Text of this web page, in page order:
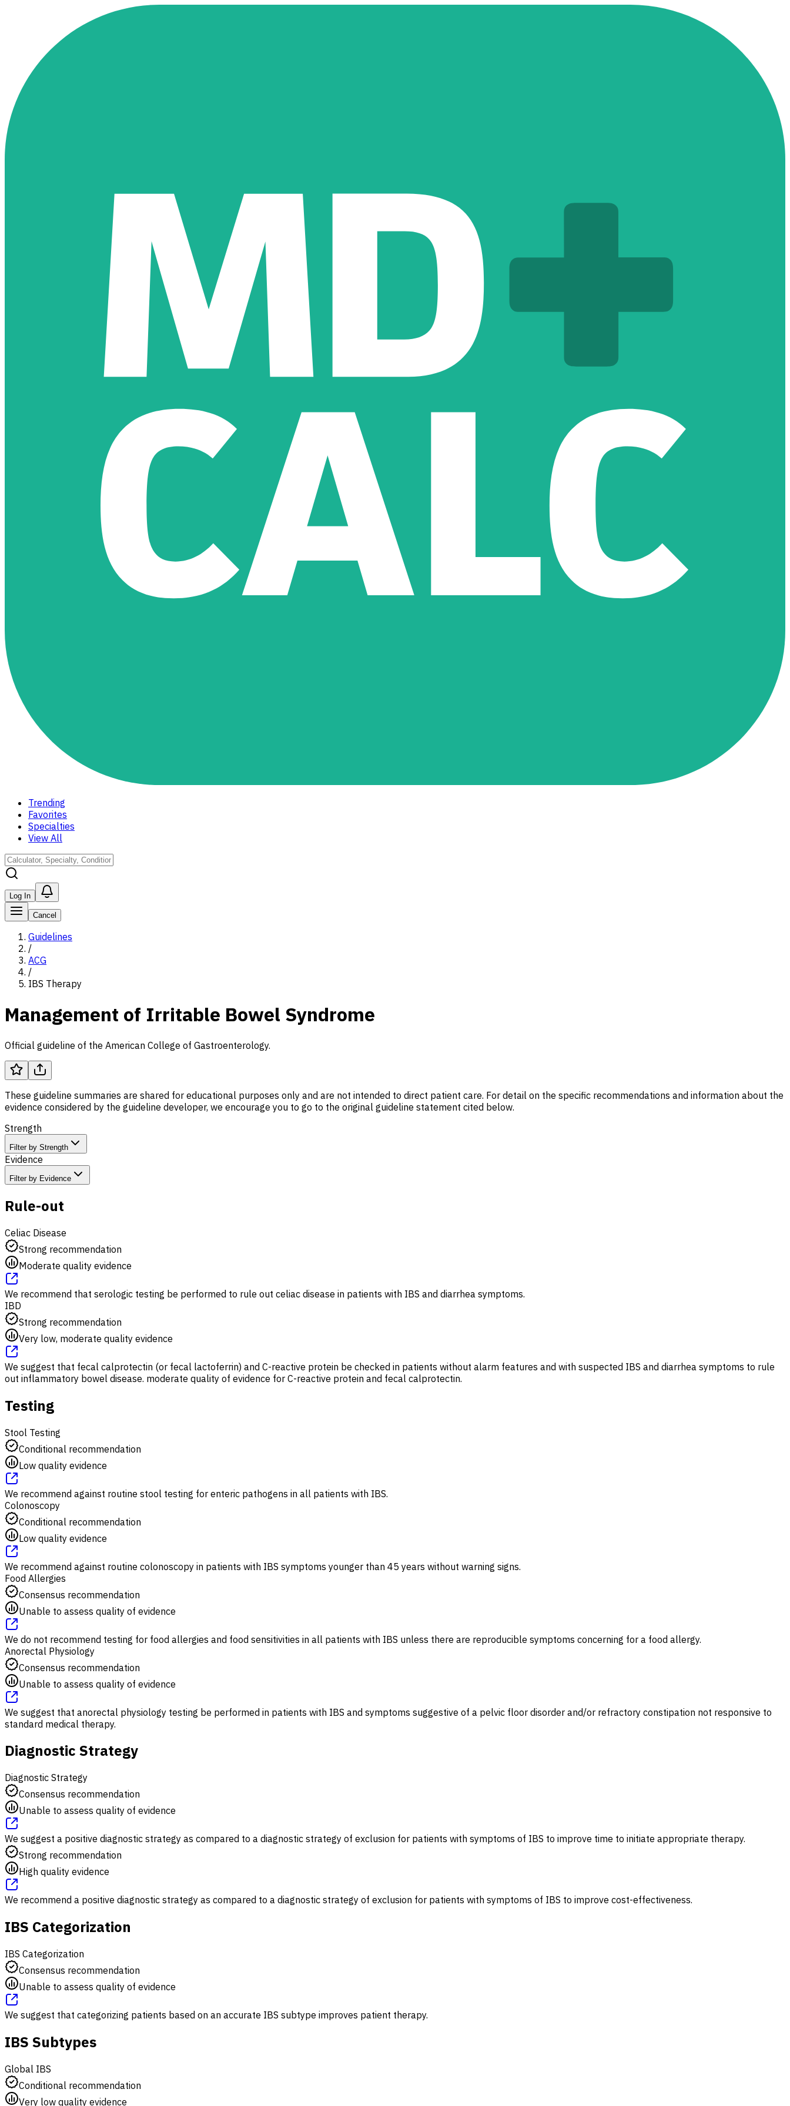
Trending
Favorites
Specialties
View All
Log In
Cancel
Guidelines
/
ACG
/
IBS Therapy
Management of Irritable Bowel Syndrome
Official guideline of the American College of Gastroenterology.
These guideline summaries are shared for educational purposes only and are not intended to direct patient care. For detail on the specific recommendations and information about the
evidence considered by the guideline developer, we encourage you to go to the original guideline statement cited below.
Strength
Filter by Strength
Evidence
Filter by Evidence
Rule-out
Celiac Disease
Strong recommendation
Moderate quality evidence
We recommend that serologic testing be performed to rule out celiac disease in patients with IBS and diarrhea symptoms.
IBD
Strong recommendation
Very low, moderate quality evidence
We suggest that fecal calprotectin (or fecal lactoferrin) and C-reactive protein be checked in patients without alarm features and with suspected IBS and diarrhea symptoms to rule
out inflammatory bowel disease. moderate quality of evidence for C-reactive protein and fecal calprotectin.
Testing
Stool Testing
Conditional recommendation
Low quality evidence
We recommend against routine stool testing for enteric pathogens in all patients with IBS.
Colonoscopy
Conditional recommendation
Low quality evidence
We recommend against routine colonoscopy in patients with IBS symptoms younger than 45 years without warning signs.
Food Allergies
Consensus recommendation
Unable to assess quality of evidence
We do not recommend testing for food allergies and food sensitivities in all patients with IBS unless there are reproducible symptoms concerning for a food allergy.
Anorectal Physiology
Consensus recommendation
Unable to assess quality of evidence
We suggest that anorectal physiology testing be performed in patients with IBS and symptoms suggestive of a pelvic floor disorder and/or refractory constipation not responsive to
standard medical therapy.
Diagnostic Strategy
Diagnostic Strategy
Consensus recommendation
Unable to assess quality of evidence
We suggest a positive diagnostic strategy as compared to a diagnostic strategy of exclusion for patients with symptoms of IBS to improve time to initiate appropriate therapy.
Strong recommendation
High quality evidence
We recommend a positive diagnostic strategy as compared to a diagnostic strategy of exclusion for patients with symptoms of IBS to improve cost-effectiveness.
IBS Categorization
IBS Categorization
Consensus recommendation
Unable to assess quality of evidence
We suggest that categorizing patients based on an accurate IBS subtype improves patient therapy.
IBS Subtypes
Global IBS
Conditional recommendation
Very low quality evidence